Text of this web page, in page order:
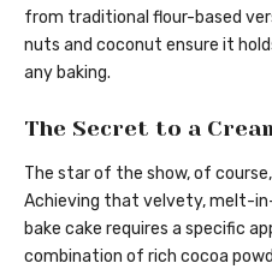
from traditional flour-based
nuts and coconut ensure it
any baking.
The Secret to a
The star of the show, of
Achieving that velvety, melt-
bake cake requires a specific
combination of rich cocoa